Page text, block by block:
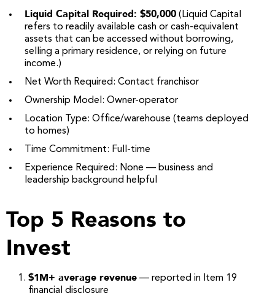
Liquid Capital Required: $50,000 (Liquid Capital
refers to readily available cash or cash-equivalent
assets that can be accessed without borrowing,
selling a primary residence, or relying on future
income.)
Net Worth Required: Contact franchisor
Ownership Model: Owner-operator
Location Type: Office/warehouse (teams deployed
to homes)
Time Commitment: Full-time
Experience Required: None — business and
leadership background helpful
Top 5 Reasons to
Invest
$1M+ average revenue — reported in Item 19
financial disclosure